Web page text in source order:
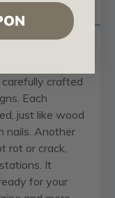
carefully crafted
Each
just like wood
nails. Another
rot or crack,
It
for your